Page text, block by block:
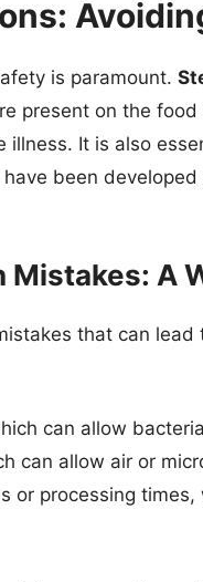
is paramount.
present on the
illness. It is also
have been
Mistakes: A
that can
can allow
can allow air or
or processing